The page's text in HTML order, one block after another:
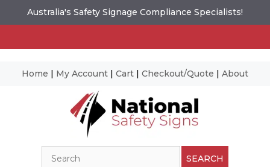
Australia's Safety Signage Compliance Specialists!
Home | My Account | Cart | Checkout/Quote | About
SEARCH